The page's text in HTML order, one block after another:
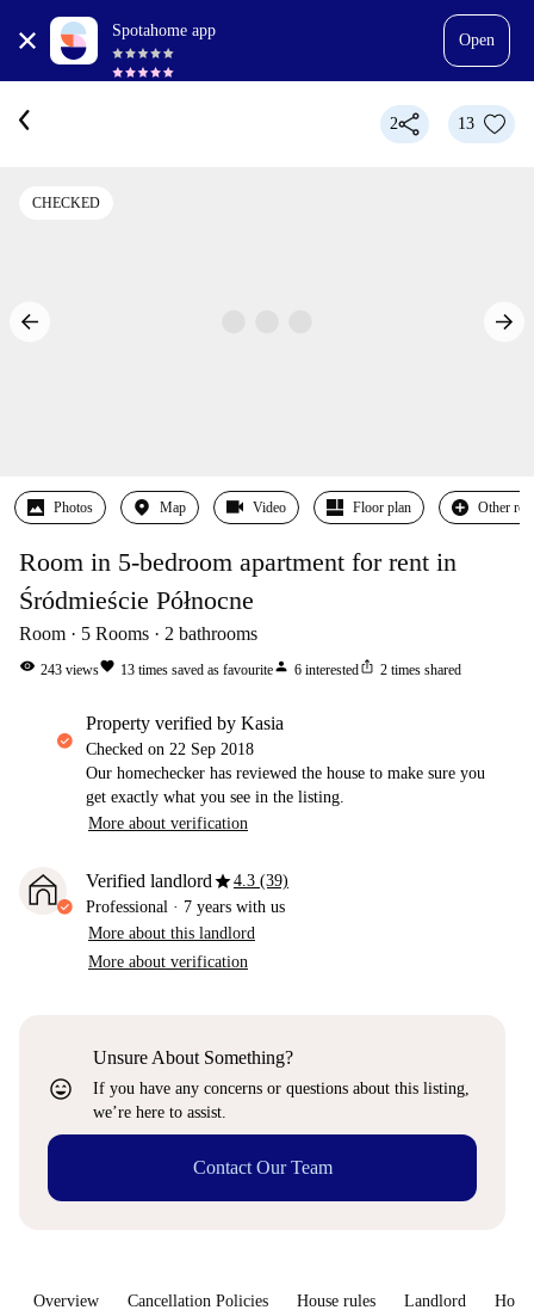
Spotahome app
Open
2 13
CHECKED
Photos Map Video Floor plan Other
Room in 5-bedroom apartment for rent in
Śródmieście Północne
Room 5 Rooms 2 bathrooms
visibility 243 viewsfavorite 13 times saved as favouriteperson 6 interestedios_share 2 times shared
property verified by Kasia
Checked on 22 Sep 2018
Our homechecker has reviewed the house to make sure you
get exactly what you see in the listing.
More about verification
Verified landlordstar4.3 (39)
Professional · 7 years with us
More about this landlord
More about verification
sentiment_very_satisfied
Unsure About Something?
If you have any concerns or questions about this listing,
we’re here to assist.
Contact Our Team
Overview Cancellation Policies House rules Landlord How